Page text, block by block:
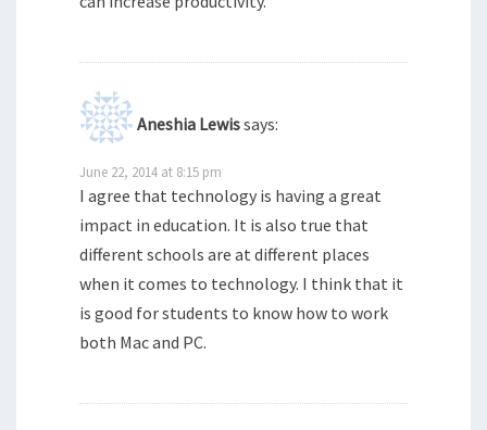
Aneshia Lewissays:
June 22, 2014 at 8:15 pm
I agree that technology is having a great
impact in education. It is also true that
different schools are at different places
when it comes to technology. I think that it
is good for students to know how to work
both Mac and PC.